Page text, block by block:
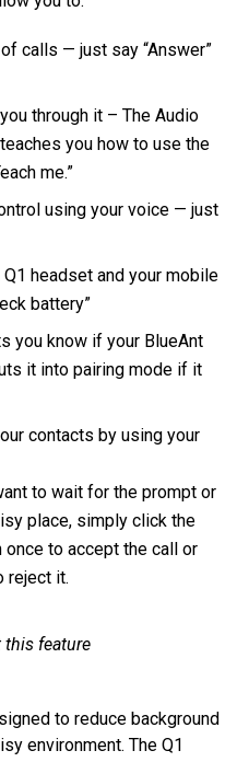
calls — just say “Answer”
through it – The Audio
you how to use the
me.”
using your voice — just
headset and your mobile
battery”
you know if your BlueAnt
it into pairing mode if it
contacts by using your
to wait for the prompt or
place, simply click the
once to accept the call or
reject it.
feature
to reduce background
environment. The Q1